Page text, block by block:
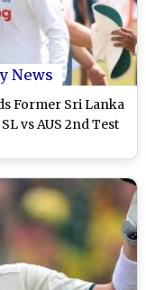
News
Former Sri Lanka
vs AUS 2nd Test